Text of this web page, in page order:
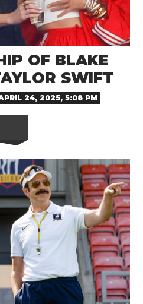
OF BLAKE
SWIFT
24, 2025, 5:08 PM